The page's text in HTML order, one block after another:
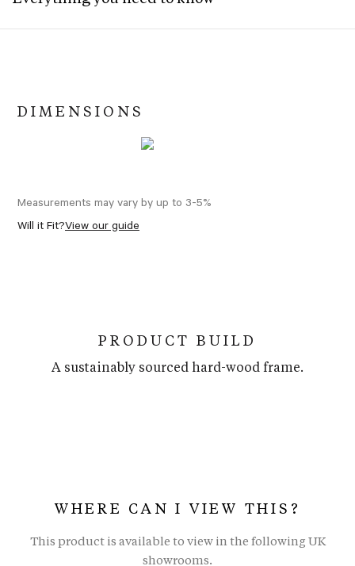
DIMENSIONS
Measurements may vary by up to 3-5%
Will it Fit?View our guide
PRODUCT BUILD
A sustainably sourced hard-wood frame.
WHERE CAN I VIEW THIS?
This product is available to view in the following UK
showrooms.